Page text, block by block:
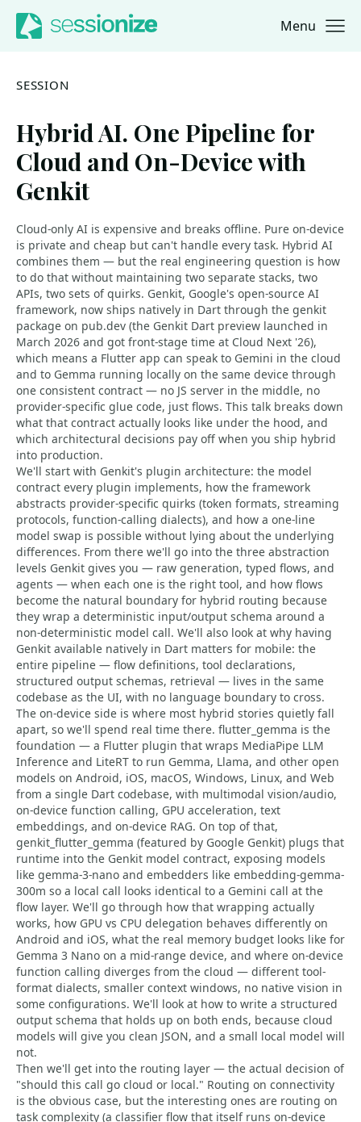
Jump to navigation
Jump to content Menu
SESSION
Hybrid AI. One Pipeline for
Cloud and On-Device with
Genkit
Cloud-only AI is expensive and breaks offline. Pure on-device
is private and cheap but can't handle every task. Hybrid AI
combines them — but the real engineering question is how
to do that without maintaining two separate stacks, two
APIs, two sets of quirks. Genkit, Google's open-source AI
framework, now ships natively in Dart through the genkit
package on pub.dev (the Genkit Dart preview launched in
March 2026 and got front-stage time at Cloud Next '26),
which means a Flutter app can speak to Gemini in the cloud
and to Gemma running locally on the same device through
one consistent contract — no JS server in the middle, no
provider-specific glue code, just flows. This talk breaks down
what that contract actually looks like under the hood, and
which architectural decisions pay off when you ship hybrid
into production.
We'll start with Genkit's plugin architecture: the model
contract every plugin implements, how the framework
abstracts provider-specific quirks (token formats, streaming
protocols, function-calling dialects), and how a one-line
model swap is possible without lying about the underlying
differences. From there we'll go into the three abstraction
levels Genkit gives you — raw generation, typed flows, and
agents — when each one is the right tool, and how flows
become the natural boundary for hybrid routing because
they wrap a deterministic input/output schema around a
non-deterministic model call. We'll also look at why having
Genkit available natively in Dart matters for mobile: the
entire pipeline — flow definitions, tool declarations,
structured output schemas, retrieval — lives in the same
codebase as the UI, with no language boundary to cross.
The on-device side is where most hybrid stories quietly fall
apart, so we'll spend real time there. flutter_gemma is the
foundation — a Flutter plugin that wraps MediaPipe LLM
Inference and LiteRT to run Gemma, Llama, and other open
models on Android, iOS, macOS, Windows, Linux, and Web
from a single Dart codebase, with multimodal vision/audio,
on-device function calling, GPU acceleration, text
embeddings, and on-device RAG. On top of that,
genkit_flutter_gemma (featured by Google Genkit) plugs that
runtime into the Genkit model contract, exposing models
like gemma-3-nano and embedders like embedding-gemma-
300m so a local call looks identical to a Gemini call at the
flow layer. We'll go through how that wrapping actually
works, how GPU vs CPU delegation behaves differently on
Android and iOS, what the real memory budget looks like for
Gemma 3 Nano on a mid-range device, and where on-device
function calling diverges from the cloud — different tool-
format dialects, smaller context windows, no native vision in
some configurations. We'll look at how to write a structured
output schema that holds up on both ends, because cloud
models will give you clean JSON, and a small local model will
not.
Then we'll get into the routing layer — the actual decision of
"should this call go cloud or local." Routing on connectivity
is the obvious case, but the interesting ones are routing on
task complexity (a classifier flow that itself runs on-device